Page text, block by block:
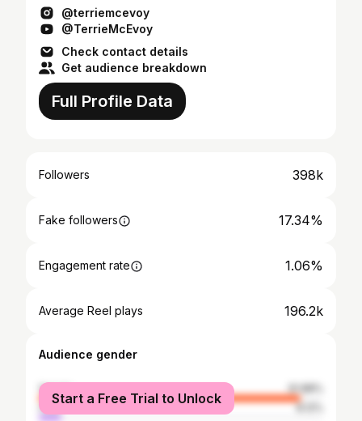
@terriemcevoy
@TerrieMcEvoy
Check contact details
Get audience breakdown
Full Profile Data
Followers 398k
Fake followers 17.34%
Engagement rate 1.06%
Average Reel plays 196.2k
Audience gender
female
91.88%
male
8.12%
Start a Free Trial to Unlock